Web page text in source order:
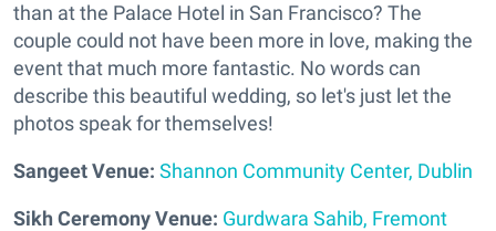
than at the Palace Hotel in San Francisco? The
couple could not have been more in love, making the
event that much more fantastic. No words can
describe this beautiful wedding, so let's just let the
photos speak for themselves!
Sangeet Venue: Shannon Community Center, Dublin
Sikh Ceremony Venue: Gurdwara Sahib, Fremont